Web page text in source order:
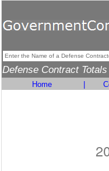
Defense Contract
Home